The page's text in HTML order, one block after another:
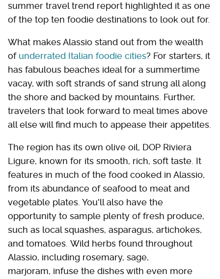
summer travel trend report highlighted it as one
of the top ten foodie destinations to look out for.
What makes Alassio stand out from the wealth
of underrated Italian foodie cities? For starters, it
has fabulous beaches ideal for a summertime
vacay, with soft strands of sand strung all along
the shore and backed by mountains. Further,
travelers that look forward to meal times above
all else will find much to appease their appetites.
The region has its own olive oil, DOP Riviera
Ligure, known for its smooth, rich, soft taste. It
features in much of the food cooked in Alassio,
from its abundance of seafood to meat and
vegetable plates. You'll also have the
opportunity to sample plenty of fresh produce,
such as local squashes, asparagus, artichokes,
and tomatoes. Wild herbs found throughout
Alassio, including rosemary, sage,
marjoram, infuse the dishes with even more